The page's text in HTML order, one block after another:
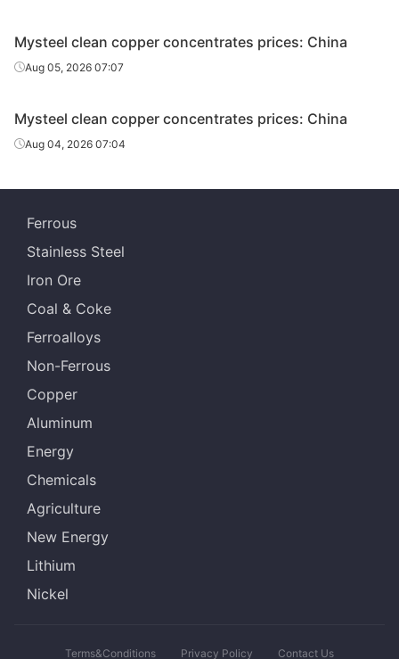
Mysteel clean copper concentrates prices: China
Aug 05, 2026 07:07
Mysteel clean copper concentrates prices: China
Aug 04, 2026 07:04
Ferrous
Stainless Steel
Iron Ore
Coal & Coke
Ferroalloys
Non-Ferrous
Copper
Aluminum
Energy
Chemicals
Agriculture
New Energy
Lithium
Nickel
Terms&Conditions Privacy Policy Contact Us